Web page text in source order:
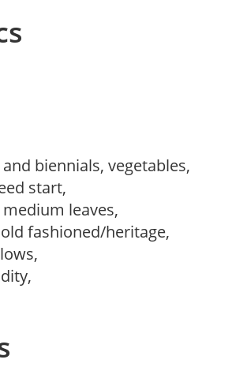
biennials, vegetables,
start,
medium leaves,
old fashioned/heritage,